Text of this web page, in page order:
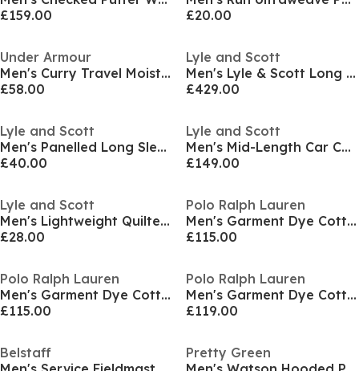
£159.00
£20.00
Under Armour
Men's Curry Travel Moisture-Wicking Long Sleeve Bomber Jacket
£58.00
Lyle and Scott
Men's Lyle & Scott Long Sleeve Zip Wax Jacket
£429.00
Lyle and Scott
Men's Panelled Long Sleeve Parka
£40.00
Lyle and Scott
Men's Mid-Length Car Coat Long Sleeve Overcoat
£149.00
Lyle and Scott
Men's Lightweight Quilted Puffer Jacket
£28.00
Polo Ralph Lauren
Men's Garment Dye Cotton Long Sleeve Full Zip Overshirt
£115.00
Polo Ralph Lauren
Men's Garment Dye Cotton Long Sleeve Full Zip Overshirt
£115.00
Polo Ralph Lauren
Men's Garment Dye Cotton Long Sleeve Full Zip Overshirt
£119.00
Belstaff
Pretty Green